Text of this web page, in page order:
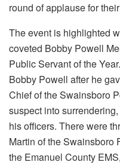
round of applause for
The event is highlighted
coveted Bobby Powell
Public Servant of the
Bobby Powell after he
Chief of the Swainsboro
suspect into
his officers. There were
Martin of the Swainsboro
the Emanuel County